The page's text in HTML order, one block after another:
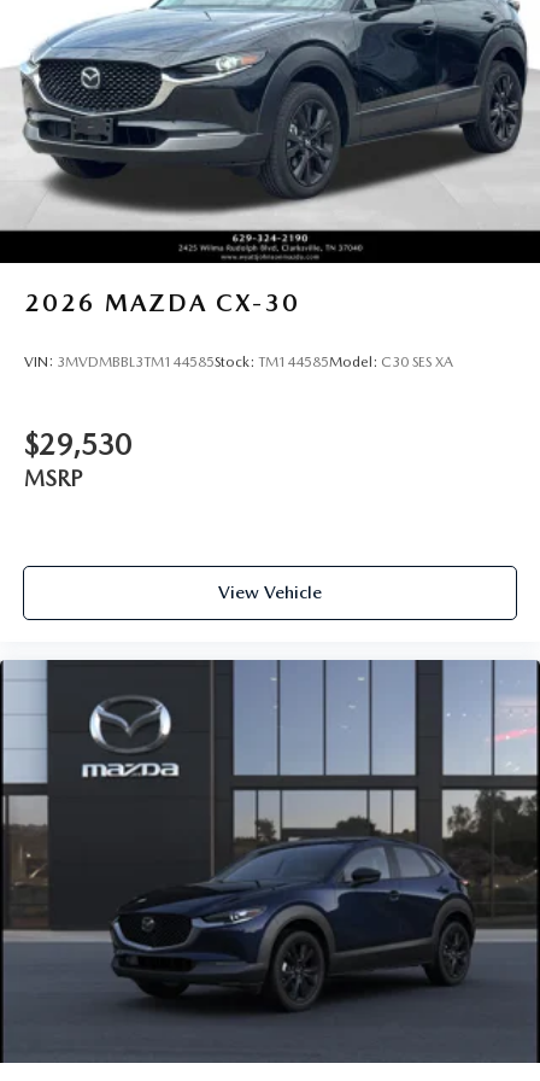
details. Price includes: $3000 - Customer Cash. Exp.
08/31/2026
2026 MAZDA CX-30
VIN: 3MVDMBBL3TM144585Stock: TM144585Model: C30 SES XA
$29,530
MSRP
View Vehicle